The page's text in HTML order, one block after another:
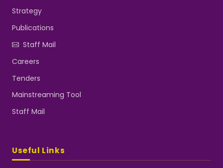
Strategy
Publications
Staff Mail
Careers
Tenders
Mainstreaming Tool
Staff Mail
Useful Links